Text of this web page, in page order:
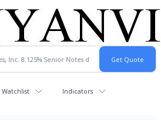
Watchlist Indicators